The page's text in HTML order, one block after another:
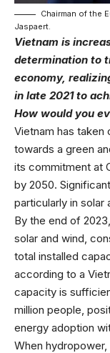
Chairman of the
Jaspaert.
Vietnam is
determination to
economy,
in late 2021 to
How would you
Vietnam has
towards a green
its commitment at
by 2050.
particularly in solar
By the end of
solar and wind,
total installed
according to a
capacity is
million people,
energy adoption
When